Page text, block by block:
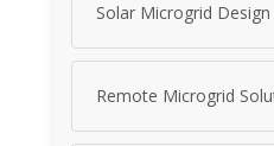
Solar Microgrid Design
Remote Microgrid